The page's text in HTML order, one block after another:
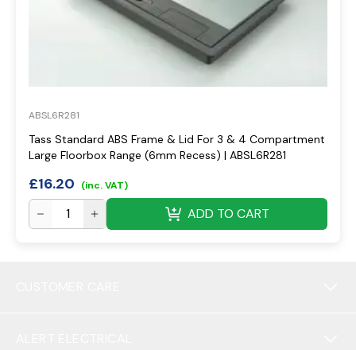
ABSL6R281
Tass Standard ABS Frame & Lid For 3 & 4 Compartment
Large Floorbox Range (6mm Recess) | ABSL6R281
£16.20 (inc. VAT)
ADD TO CART